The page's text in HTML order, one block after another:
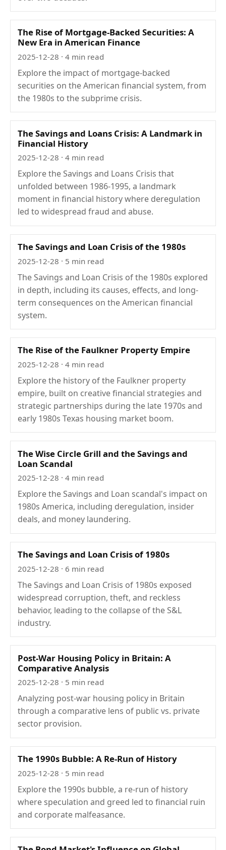
The Rise of Mortgage-Backed Securities: A
New Era in American Finance
2025-12-28 · 4 min read
Explore the impact of mortgage-backed
securities on the American financial system, from
the 1980s to the subprime crisis.
The Savings and Loans Crisis: A Landmark in
Financial History
2025-12-28 · 4 min read
Explore the Savings and Loans Crisis that
unfolded between 1986-1995, a landmark
moment in financial history where deregulation
led to widespread fraud and abuse.
The Savings and Loan Crisis of the 1980s
2025-12-28 · 5 min read
The Savings and Loan Crisis of the 1980s explored
in depth, including its causes, effects, and long-
term consequences on the American financial
system.
The Rise of the Faulkner Property Empire
2025-12-28 · 4 min read
Explore the history of the Faulkner property
empire, built on creative financial strategies and
strategic partnerships during the late 1970s and
early 1980s Texas housing market boom.
The Wise Circle Grill and the Savings and
Loan Scandal
2025-12-28 · 4 min read
Explore the Savings and Loan scandal's impact on
1980s America, including deregulation, insider
deals, and money laundering.
The Savings and Loan Crisis of 1980s
2025-12-28 · 6 min read
The Savings and Loan Crisis of 1980s exposed
widespread corruption, theft, and reckless
behavior, leading to the collapse of the S&L
industry.
Post-War Housing Policy in Britain: A
Comparative Analysis
2025-12-28 · 5 min read
Analyzing post-war housing policy in Britain
through a comparative lens of public vs. private
sector provision.
The 1990s Bubble: A Re-Run of History
2025-12-28 · 5 min read
Explore the 1990s bubble, a re-run of history
where speculation and greed led to financial ruin
and corporate malfeasance.